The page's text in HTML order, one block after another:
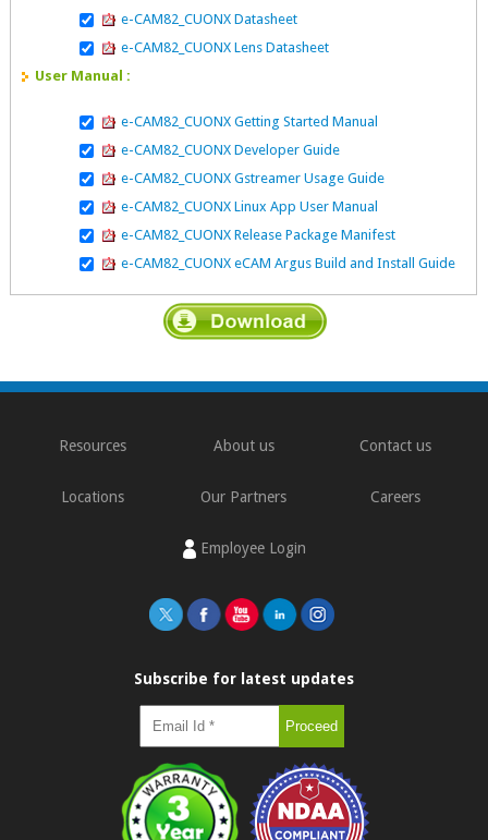
e-CAM82_CUONX Datasheet
e-CAM82_CUONX Lens Datasheet
User Manual :
e-CAM82_CUONX Getting Started Manual
e-CAM82_CUONX Developer Guide
e-CAM82_CUONX Gstreamer Usage Guide
e-CAM82_CUONX Linux App User Manual
e-CAM82_CUONX Release Package Manifest
e-CAM82_CUONX eCAM Argus Build and Install Guide
Resources About us Contact us
Locations Our Partners Careers
Employee Login
Subscribe for latest updates